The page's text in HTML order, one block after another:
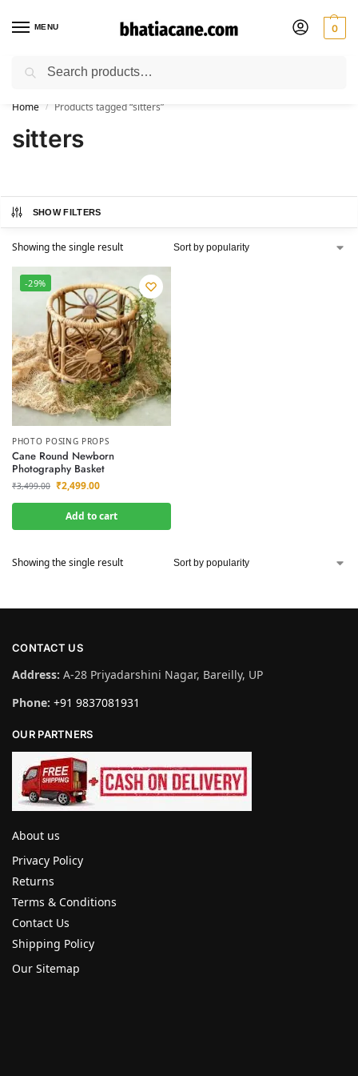
MENU 0
🚚 Free Shipping Available on All Orders within India
Home / Products tagged “sitters”
sitters
SHOW FILTERS
Showing the single result
-29%
PHOTO POSING PROPS
Cane Round Newborn
Photography Basket
₹3,499.00 ₹2,499.00
Add to cart
Showing the single result
CONTACT US
Address: A-28 Priyadarshini Nagar, Bareilly, UP
Phone: +91 9837081931
OUR PARTNERS
About us
Privacy Policy
Returns
Terms & Conditions
Contact Us
Shipping Policy
Our Sitemap